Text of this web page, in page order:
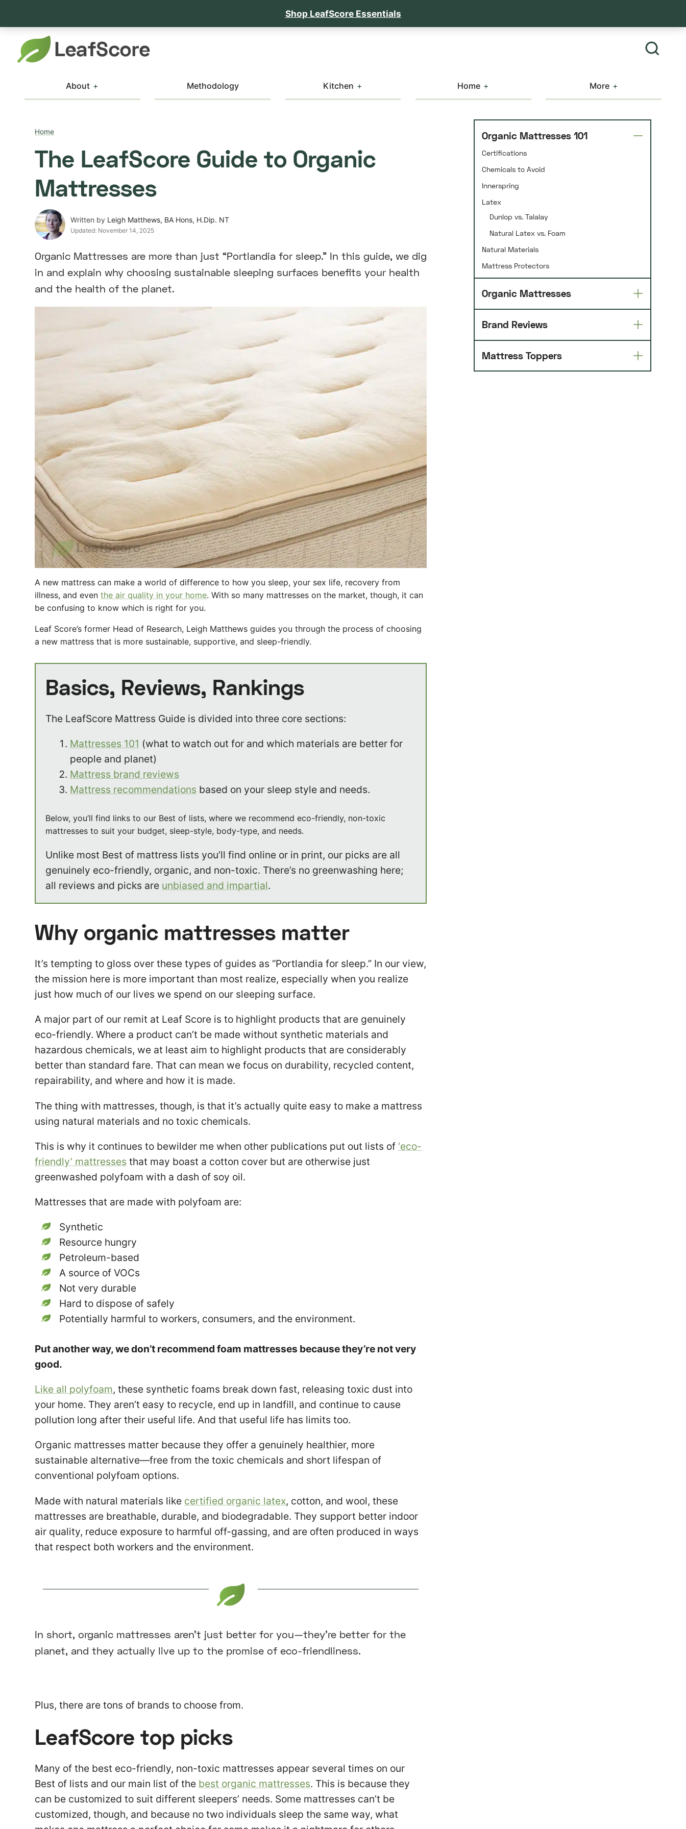
Shop LeafScore Essentials
About Methodology Kitchen Home More
Home
The LeafScore Guide to Organic
Mattresses
Written by Leigh Matthews, BA Hons, H.Dip. NT
Updated: November 14, 2025
Organic Mattresses are more than just “Portlandia for sleep.” In this guide, we dig
in and explain why choosing sustainable sleeping surfaces benefits your health
and the health of the planet.
A new mattress can make a world of difference to how you sleep, your sex life, recovery from
illness, and even the air quality in your home. With so many mattresses on the market, though, it can
be confusing to know which is right for you.
Leaf Score’s former Head of Research, Leigh Matthews guides you through the process of choosing
a new mattress that is more sustainable, supportive, and sleep-friendly.
Basics, Reviews, Rankings
The LeafScore Mattress Guide is divided into three core sections:
Mattresses 101 (what to watch out for and which materials are better for
people and planet)
Mattress brand reviews
Mattress recommendations based on your sleep style and needs.
Below, you’ll find links to our Best of lists, where we recommend eco-friendly, non-toxic
mattresses to suit your budget, sleep-style, body-type, and needs.
Unlike most Best of mattress lists you’ll find online or in print, our picks are all
genuinely eco-friendly, organic, and non-toxic. There’s no greenwashing here;
all reviews and picks are unbiased and impartial.
Why organic mattresses matter
It’s tempting to gloss over these types of guides as “Portlandia for sleep.” In our view,
the mission here is more important than most realize, especially when you realize
just how much of our lives we spend on our sleeping surface.
A major part of our remit at Leaf Score is to highlight products that are genuinely
eco-friendly. Where a product can’t be made without synthetic materials and
hazardous chemicals, we at least aim to highlight products that are considerably
better than standard fare. That can mean we focus on durability, recycled content,
repairability, and where and how it is made.
The thing with mattresses, though, is that it’s actually quite easy to make a mattress
using natural materials and no toxic chemicals.
This is why it continues to bewilder me when other publications put out lists of ‘eco-
friendly’ mattresses that may boast a cotton cover but are otherwise just
greenwashed polyfoam with a dash of soy oil.
Mattresses that are made with polyfoam are:
Synthetic
Resource hungry
Petroleum-based
A source of VOCs
Not very durable
Hard to dispose of safely
Potentially harmful to workers, consumers, and the environment.
Put another way, we don’t recommend foam mattresses because they’re not very
good.
Like all polyfoam, these synthetic foams break down fast, releasing toxic dust into
your home. They aren’t easy to recycle, end up in landfill, and continue to cause
pollution long after their useful life. And that useful life has limits too.
Organic mattresses matter because they offer a genuinely healthier, more
sustainable alternative—free from the toxic chemicals and short lifespan of
conventional polyfoam options.
Made with natural materials like certified organic latex, cotton, and wool, these
mattresses are breathable, durable, and biodegradable. They support better indoor
air quality, reduce exposure to harmful off-gassing, and are often produced in ways
that respect both workers and the environment.
In short, organic mattresses aren’t just better for you—they’re better for the
planet, and they actually live up to the promise of eco-friendliness.
Plus, there are tons of brands to choose from.
LeafScore top picks
Many of the best eco-friendly, non-toxic mattresses appear several times on our
Best of lists and our main list of the best organic mattresses. This is because they
can be customized to suit different sleepers’ needs. Some mattresses can’t be
customized, though, and because no two individuals sleep the same way, what
Organic Mattresses 101
Certifications
Chemicals to Avoid
Innerspring
Latex
Dunlop vs. Talalay
Natural Latex vs. Foam
Natural Materials
Mattress Protectors
Organic Mattresses
Brand Reviews
Mattress Toppers